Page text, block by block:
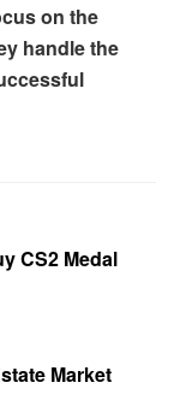
on the
handle the
CS2 Medal
Market